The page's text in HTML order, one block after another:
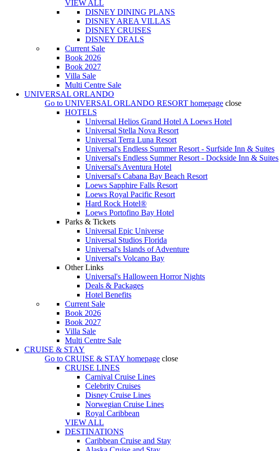
VIEW ALL
DISNEY DINING PLANS
DISNEY AREA VILLAS
DISNEY CRUISES
DISNEY DEALS
Current Sale
Book 2026
Book 2027
Villa Sale
Multi Centre Sale
UNIVERSAL ORLANDO
Go to UNIVERSAL ORLANDO RESORT homepage close
HOTELS
Universal Helios Grand Hotel A Loews Hotel
Universal Stella Nova Resort
Universal Terra Luna Resort
Universal's Endless Summer Resort - Surfside Inn & Suites
Universal's Endless Summer Resort - Dockside Inn & Suites
Universal's Aventura Hotel
Universal's Cabana Bay Beach Resort
Loews Sapphire Falls Resort
Loews Royal Pacific Resort
Hard Rock Hotel®
Loews Portofino Bay Hotel
Parks & Tickets
Universal Epic Universe
Universal Studios Florida
Universal's Islands of Adventure
Universal's Volcano Bay
Other Links
Universal's Halloween Horror Nights
Deals & Packages
Hotel Benefits
Current Sale
Book 2026
Book 2027
Villa Sale
Multi Centre Sale
CRUISE & STAY
Go to CRUISE & STAY homepage close
CRUISE LINES
Carnival Cruise Lines
Celebrity Cruises
Disney Cruise Lines
Norwegian Cruise Lines
Royal Caribbean
VIEW ALL
DESTINATIONS
Caribbean Cruise and Stay